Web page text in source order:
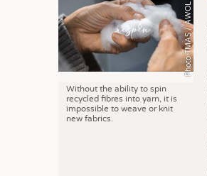
Photo TMAS / AWOL
Without the ability to spin
recycled fibres into yarn, it is
impossible to weave or knit
new fabrics.